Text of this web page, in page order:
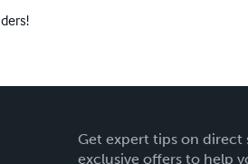
Get expert tips on direct
exclusive offers to help